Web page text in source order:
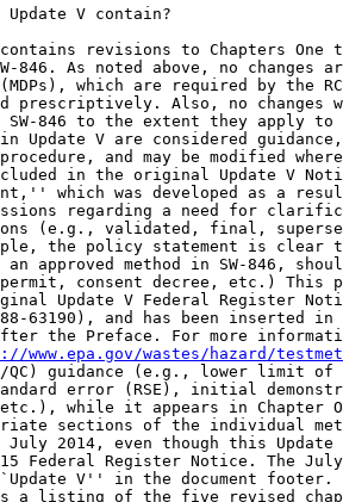
V contain?
revisions to Chapters One
846. As noted above, no changes
which are required by the
prescriptively. Also, no changes
846 to the extent they apply to
Update V are considered
and may be modified
in the original Update V
which was developed as a
regarding a need for
(e.g., validated, final,
the policy statement is
approved method in SW-846,
consent decree, etc.) This
Update V Federal Register
63190), and has been inserted
the Preface. For more
www.epa.gov/wastes/hazard/
QC) guidance (e.g., lower limit
error (RSE), initial
while it appears in Chapter
sections of the individual
July 2014, even though this
Federal Register Notice. The July
V'' in the document footer.
a listing of the five revised